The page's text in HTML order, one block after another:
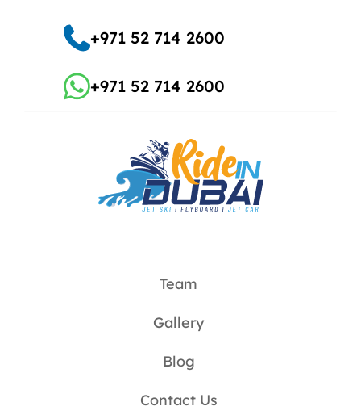
+971 52 714 2600
+971 52 714 2600
Team
Gallery
Blog
Contact Us